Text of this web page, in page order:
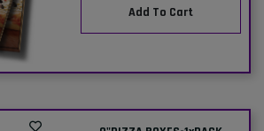
Add To Cart